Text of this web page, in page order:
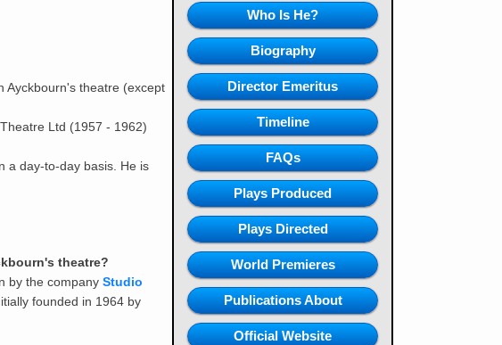
Who Is He?
Biography
Director Emeritus
Timeline
FAQs
Plays Produced
Plays Directed
World Premieres
Publications About
Official Website
Ayckbourn's theatre (except
Ltd (1957 - 1962)
a day-to-day basis. He is
theatre?
by the company Studio
founded in 1964 by